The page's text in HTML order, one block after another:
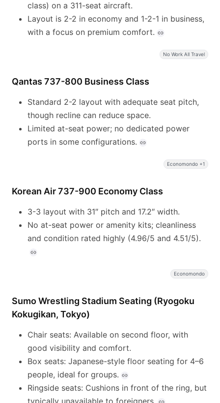
class) on a 311-seat aircraft.
Layout is 2-2 in economy and 1-2-1 in business,
with a focus on premium comfort.
No Work All Travel
Qantas 737-800 Business Class
Standard 2-2 layout with adequate seat pitch,
though recline can reduce space.
Limited at-seat power; no dedicated power
ports in some configurations.
Economondo +1
Korean Air 737-900 Economy Class
3-3 layout with 31″ pitch and 17.2″ width.
No at-seat power or amenity kits; cleanliness
and condition rated highly (4.96/5 and 4.51/5).
Economondo
Sumo Wrestling Stadium Seating (Ryogoku
Kokugikan, Tokyo)
Chair seats: Available on second floor, with
good visibility and comfort.
Box seats: Japanese-style floor seating for 4–6
people, ideal for groups.
Ringside seats: Cushions in front of the ring, but
typically unavailable to foreigners.